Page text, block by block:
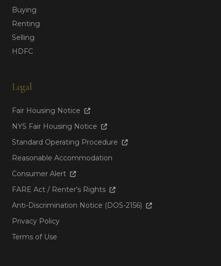
Buying
Renting
Selling
HDFC
Legal
Fair Housing Notice
NYS Fair Housing Notice
Standard Operating Procedure
Reasonable Accommodation
Consumer Alert
FARE Act / Renter's Rights
Anti-Discrimination Notice (DOS-2156)
Privacy Policy
Terms of Use